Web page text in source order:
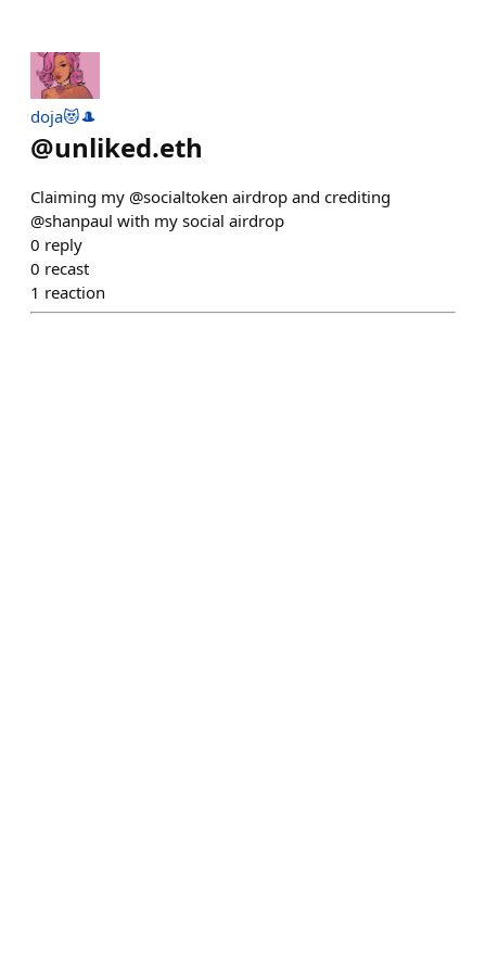
doja😻🎩
@unliked.eth
Claiming my @socialtoken airdrop and crediting
@shanpaul with my social airdrop
0 reply
0 recast
1 reaction